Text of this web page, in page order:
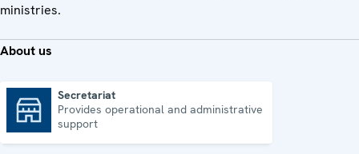
ministries.
About us
Secretariat
Provides operational and administrative
support